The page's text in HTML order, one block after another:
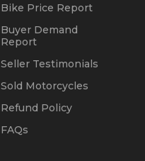
Bike Price Report
Buyer Demand
Report
Seller Testimonials
Sold Motorcycles
Refund Policy
FAQs